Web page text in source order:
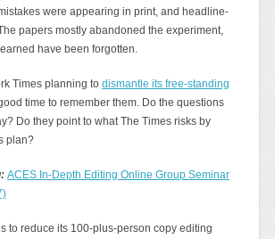
were appearing in print, and headline-
papers mostly abandoned the experiment,
have been forgotten.
Times planning to dismantle its free-standing
time to remember them. Do the questions
Do they point to what The Times risks by
plan?
ACES In-Depth Editing Online Group Seminar
to reduce its 100-plus-person copy editing